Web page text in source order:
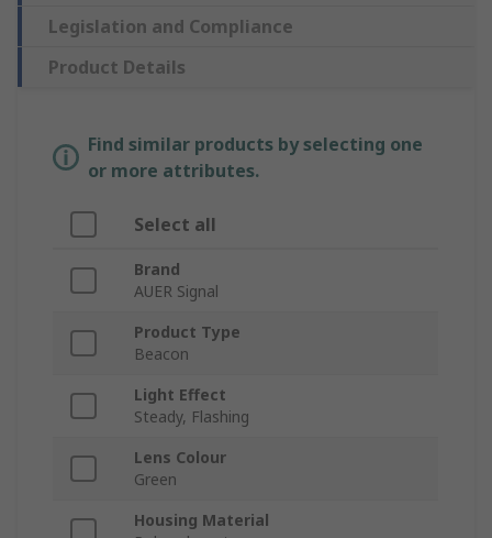
Legislation and Compliance
Product Details
Find similar products by selecting one
or more attributes.
Select all
Brand
AUER Signal
Product Type
Beacon
Light Effect
Steady, Flashing
Lens Colour
Green
Housing Material